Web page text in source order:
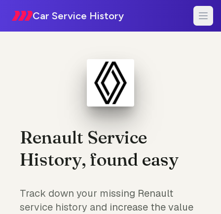
Car Service History
Renault Service
History, found easy
Track down your missing Renault
service history and increase the value